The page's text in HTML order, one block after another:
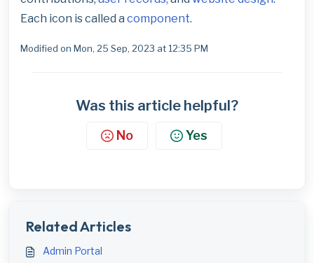
Each icon is called a component.
Modified on Mon, 25 Sep, 2023 at 12:35 PM
Was this article helpful?
No Yes
Related Articles
Admin Portal